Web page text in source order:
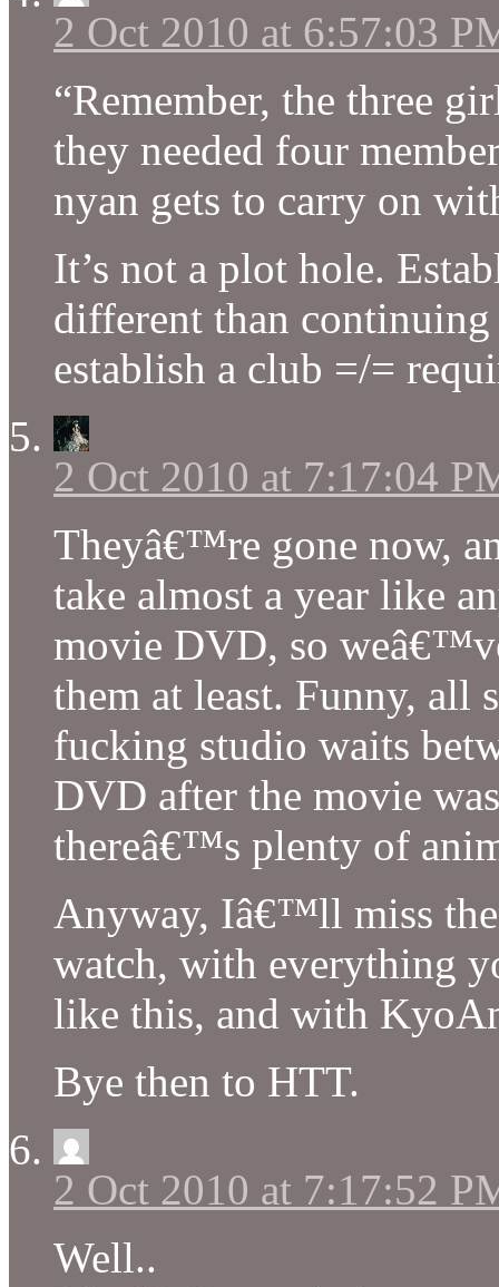
2 Oct 2010 at 6:57:03
“Remember, the three
they needed four
nyan gets to carry on
It’s not a plot hole.
different than
establish a club =/=
2 Oct 2010 at 7:17:04
Theyâ€™re gone now,
take almost a year like
movie DVD, so
them at least. Funny, all
fucking studio waits
DVD after the movie
thereâ€™s plenty of
Anyway, Iâ€™ll miss
watch, with everything
like this, and with
Bye then to HTT.
2 Oct 2010 at 7:17:52
Well..